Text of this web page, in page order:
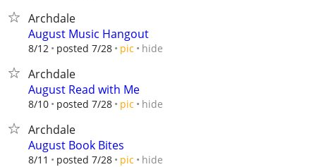
Archdale
August Music Hangout
8/12 posted 7/28 pic hide
Archdale
August Read with Me
8/10 posted 7/28 pic hide
Archdale
August Book Bites
8/11 posted 7/28 pic hide